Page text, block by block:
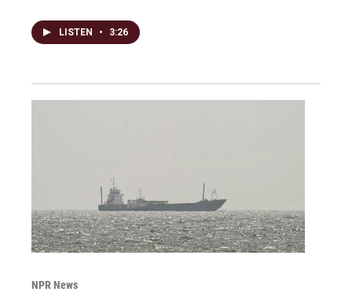
LISTEN • 3:26
NPR News